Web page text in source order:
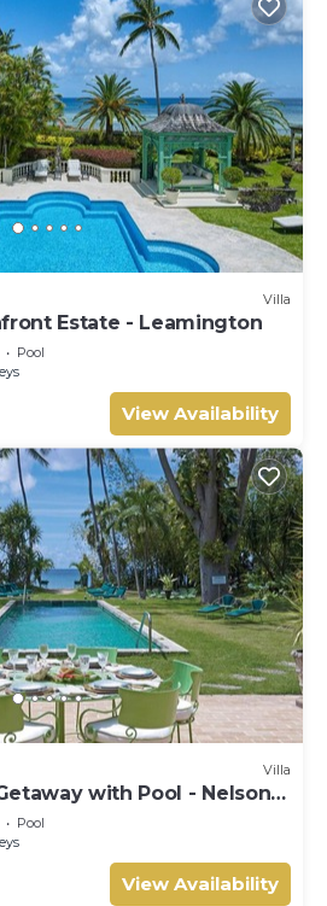
Villa
Estate - Leamington
Pool
View Availability
Villa
with Pool - Nelson
Pool
View Availability